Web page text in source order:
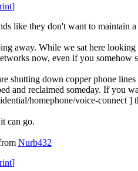
]
like they don't want to maintain
away. While we sat here
now, even if you somehow
shutting down copper phone
and reclaimed someday. If you
homephone/voice-connect
can go.
Nurb432
]